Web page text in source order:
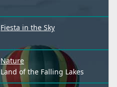
Fiesta in the Sky
Nature
Land of the Falling Lakes